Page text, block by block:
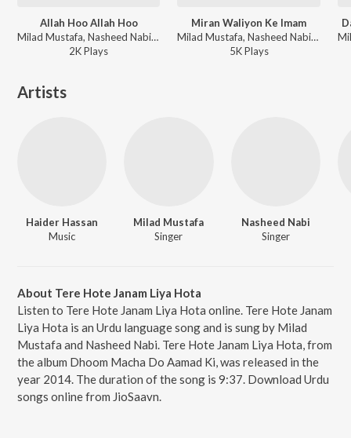
Allah Hoo Allah Hoo
Milad Mustafa, Nasheed Nabi - Dhoom Macha Do Aamad Ki
2KPlays
Miran Waliyon Ke Imam
Milad Mustafa, Nasheed Nabi - Dhoom Macha Do Aamad Ki
5KPlays
Artists
Haider Hassan
Music
Milad Mustafa
Singer
Nasheed Nabi
Singer
About Tere Hote Janam Liya Hota
Listen to Tere Hote Janam Liya Hota online. Tere Hote Janam
Liya Hota is an Urdu language song and is sung by Milad
Mustafa and Nasheed Nabi. Tere Hote Janam Liya Hota, from
the album Dhoom Macha Do Aamad Ki, was released in the
year 2014. The duration of the song is 9:37. Download Urdu
songs online from JioSaavn.